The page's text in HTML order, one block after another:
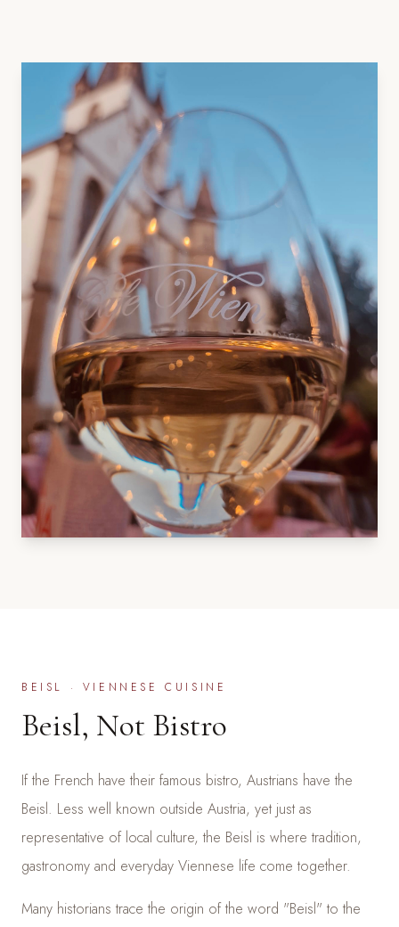
BEISL · VIENNESE CUISINE
Beisl, Not Bistro
If the French have their famous bistro, Austrians have the
Beisl. Less well known outside Austria, yet just as
representative of local culture, the Beisl is where tradition,
gastronomy and everyday Viennese life come together.
Many historians trace the origin of the word "Beisl" to the